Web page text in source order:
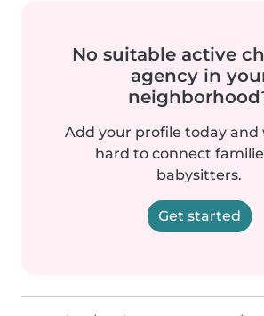
No suitable active
agency in
Add your profile today and
hard to connect
babysitters.
Get started